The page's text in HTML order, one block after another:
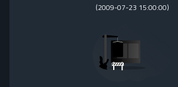
(2009-07-23 15:00:00)